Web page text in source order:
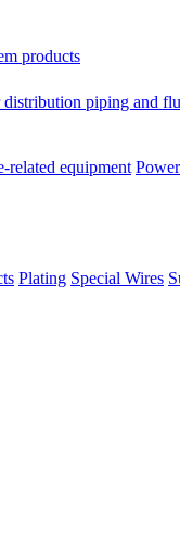
products
distribution piping and
related equipment
Plating Special Wires